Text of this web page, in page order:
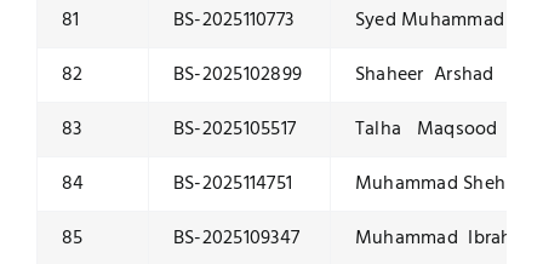
81
BS-2025110773
Syed Muhammad
82
BS-2025102899
Shaheer Arshad
83
BS-2025105517
Talha Maqsood
84
BS-2025114751
Muhammad
85
BS-2025109347
Muhammad Ibrahim